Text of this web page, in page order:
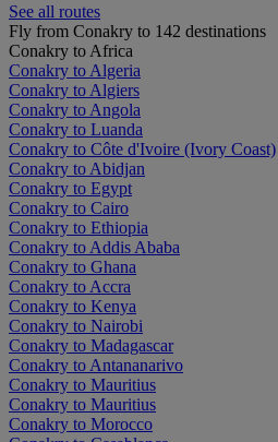
See all routes
Fly from Conakry to 142 destinations
Conakry to Africa
Conakry to Algeria
Conakry to Algiers
Conakry to Angola
Conakry to Luanda
Conakry to Côte d'Ivoire (Ivory Coast)
Conakry to Abidjan
Conakry to Egypt
Conakry to Cairo
Conakry to Ethiopia
Conakry to Addis Ababa
Conakry to Ghana
Conakry to Accra
Conakry to Kenya
Conakry to Nairobi
Conakry to Madagascar
Conakry to Antananarivo
Conakry to Mauritius
Conakry to Mauritius
Conakry to Morocco